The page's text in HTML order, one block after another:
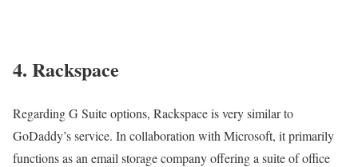
4. Rackspace
Regarding G Suite options, Rackspace is very similar to
GoDaddy’s service. In collaboration with Microsoft, it primarily
functions as an email storage company offering a suite of office